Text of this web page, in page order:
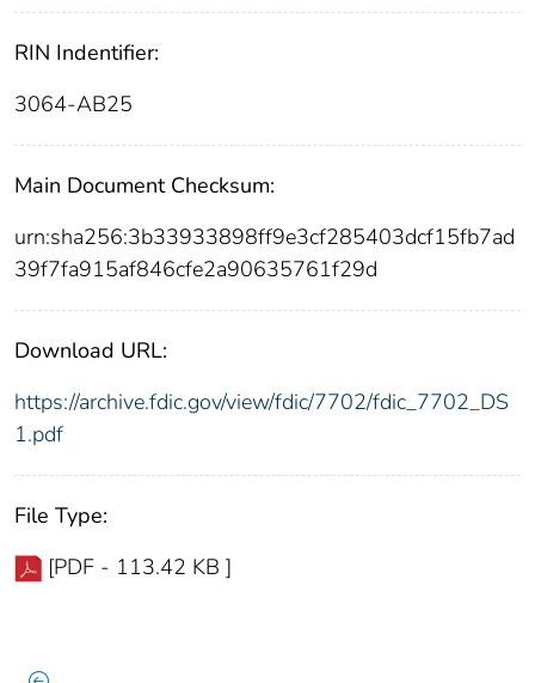
RIN Indentifier:
3064-AB25
Main Document Checksum:
urn:sha256:3b33933898ff9e3cf285403dcf15fb7ad
39f7fa915af846cfe2a90635761f29d
Download URL:
https://archive.fdic.gov/view/fdic/7702/fdic_7702_DS
1.pdf
File Type:
[PDF - 113.42 KB ]